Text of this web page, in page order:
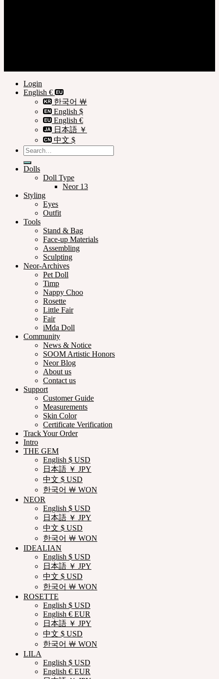
Login
English €
한국어 ￦
English $
English €
日本語 ￥
中文 $
Search
for:
Dolls
Doll Type
Neor 13
Styling
Eyes
Outfit
Tools
Stand & Bag
Face-up Materials
Assembling
Sculpting
Neor-Archives
Pet Doll
Timp
Nappy Choo
Rosette
Little Fair
Fair
iMda Doll
Community
News & Notice
SOOM Artistic Honors
Neor Blog
About us
Contact us
Support
Customer Guide
Measurements
Skin Color
Certificate Verification
Track Your Order
Intro
THE GEM
English $ USD
日本語 ￥ JPY
中文 $ USD
한국어 ￦ WON
NEOR
English $ USD
日本語 ￥ JPY
中文 $ USD
한국어 ￦ WON
IDEALIAN
English $ USD
日本語 ￥ JPY
中文 $ USD
한국어 ￦ WON
ROSETTE
English $ USD
English € EUR
日本語 ￥ JPY
中文 $ USD
한국어 ￦ WON
LILA
English $ USD
English € EUR